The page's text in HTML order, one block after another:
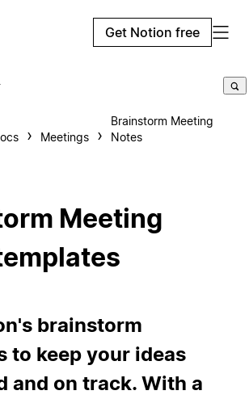
Get Notion free
Meetings
Brainstorm Meeting
Notes
Meeting
brainstorm
to keep your ideas
and on track. With a